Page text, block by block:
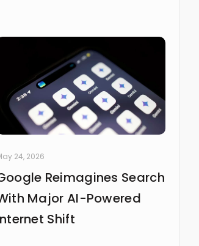
24, 2026
Reimagines Search
Major AI-Powered
Shift